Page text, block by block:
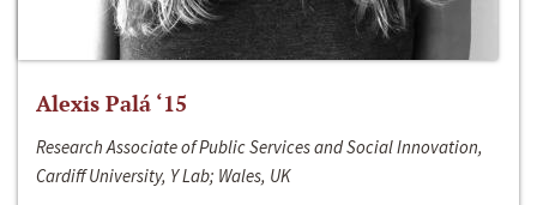
Alexis Palá ‘15
Research Associate of Public Services and Social Innovation,
Cardiff University, Y Lab; Wales, UK